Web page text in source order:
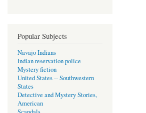
Popular Subjects
Navajo Indians
Indian reservation police
Mystery fiction
United States -- Southwestern
States
Detective and Mystery Stories,
American